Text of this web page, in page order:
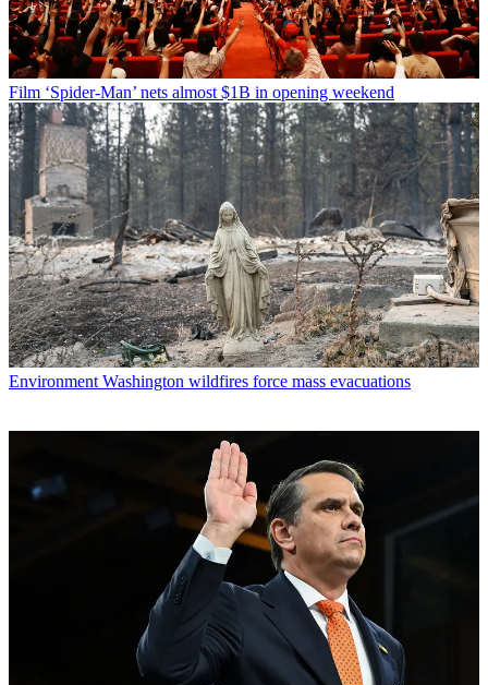
Film ‘Spider-Man’ nets almost $1B in opening weekend
Environment Washington wildfires force mass evacuations